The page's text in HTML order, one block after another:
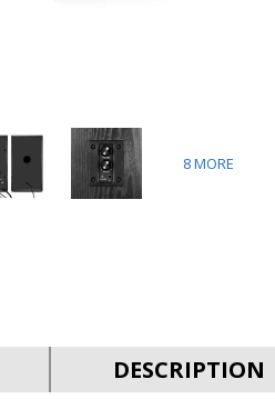
8MORE
DESCRIPTION